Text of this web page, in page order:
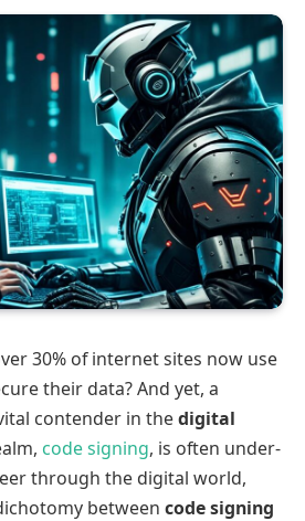
30% of internet sites now use
their data? And yet, a
contender in thedigital
code signing, is often under-
through the digital world,
between code signing